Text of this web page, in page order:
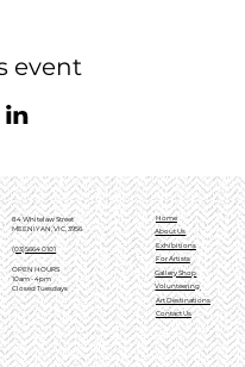
event
Home
About Us
Exhibitions
For Artists
Gallery Shop
Volunteering
Art Destinations
Contact Us
84 Whitelaw Street
MEENIYAN, VIC, 3956
(03)5664 0101
OPEN HOURS
10am - 4pm
Closed Tuesdays